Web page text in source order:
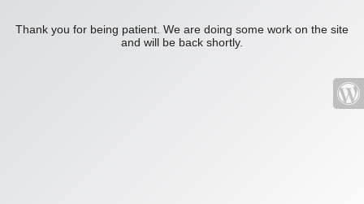
Thank you for being patient. We are doing some work on the site
and will be back shortly.